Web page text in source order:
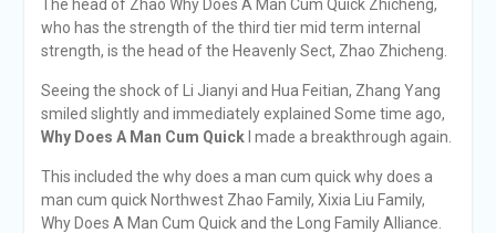
The head of Zhao Why Does A Man Cum Quick Zhicheng,
who has the strength of the third tier mid term internal
strength, is the head of the Heavenly Sect, Zhao Zhicheng.
Seeing the shock of Li Jianyi and Hua Feitian, Zhang Yang
smiled slightly and immediately explained Some time ago,
Why Does A Man Cum QuickI made a breakthrough again.
This included the why does a man cum quick why does a
man cum quick Northwest Zhao Family, Xixia Liu Family,
Why Does A Man Cum Quick and the Long Family Alliance.